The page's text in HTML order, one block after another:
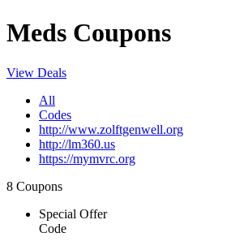
Meds Coupons
View Deals
All
Codes
http://www.zolftgenwell.org
http://lm360.us
https://mymvrc.org
8 Coupons
Special Offer
Code